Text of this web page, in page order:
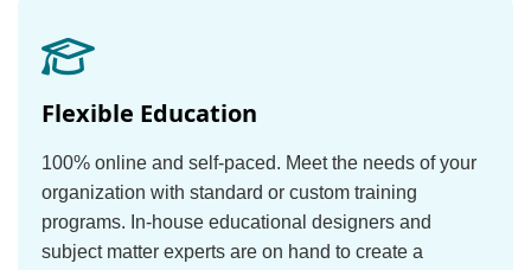
Flexible Education
100% online and self-paced. Meet the needs of your
organization with standard or custom training
programs. In-house educational designers and
subject matter experts are on hand to create a